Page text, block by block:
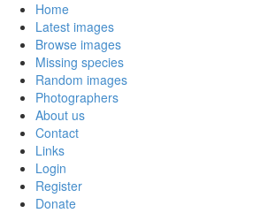
Home
Latest images
Browse images
Missing species
Random images
Photographers
About us
Contact
Links
Login
Register
Donate